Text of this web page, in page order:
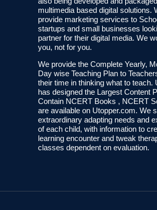
multimedia based digital solutions.
provide marketing services to
startups and small businesses
partner for their digital media. We
you, not for you.
We provide the Complete Yearly,
Day wise Teaching Plan to
their time in thinking what to teach.
has designed the Largest Content
Contain NCERT Books , NCERT
are available on Utopper.com. We
extraordinary adapting needs and
of each child, with information to
learning encounter and tweak
classes dependent on evaluation.